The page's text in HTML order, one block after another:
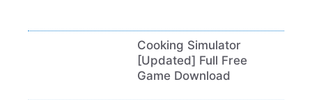
Cooking Simulator
[Updated] Full Free
Game Download